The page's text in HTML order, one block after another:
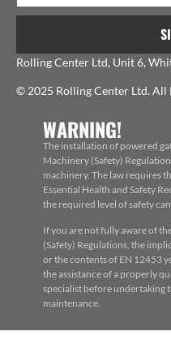
Rolling Center Ltd, Unit 6,
© 2025 Rolling Center Ltd. All
WARNING!
The installation of powered
Machinery (Safety)
machinery. The law requires
Essential Health and Safety
the required level of safety
If you are not fully aware of
(Safety) Regulations, the
or the contents of EN 12453
the assistance of a properly
specialist before undertaking
maintenance.